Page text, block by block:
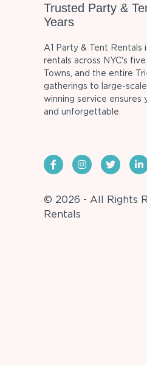
Trusted Party &
Years
A1 Party & Tent
rentals across NYC's
Towns, and the entire
gatherings to large-
winning service ensures
and unforgettable.
© 2026 - All Rights
Rentals